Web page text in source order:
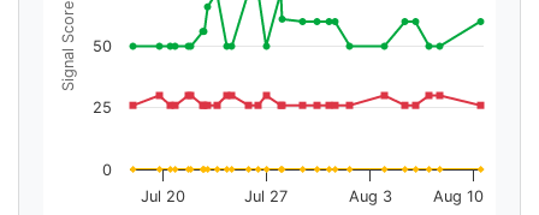
Signal Score
Jul 20 Jul 27 Aug 3 Aug 10
0
25
50